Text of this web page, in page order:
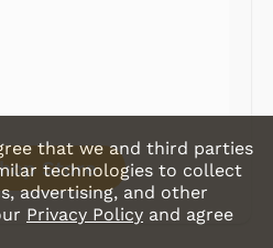
Store
that we and third parties
technologies to collect
advertising, and other
Privacy Policy and agree